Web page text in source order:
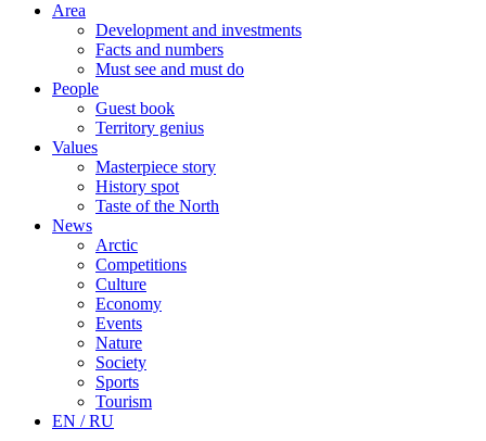
Area
Development and investments
Facts and numbers
Must see and must do
People
Guest book
Territory genius
Values
Masterpiece story
History spot
Taste of the North
News
Arctic
Competitions
Culture
Economy
Events
Nature
Society
Sports
Tourism
EN / RU